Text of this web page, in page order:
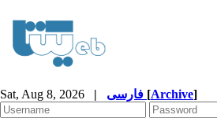
Sat, Aug 8, 2026 | [Archive]